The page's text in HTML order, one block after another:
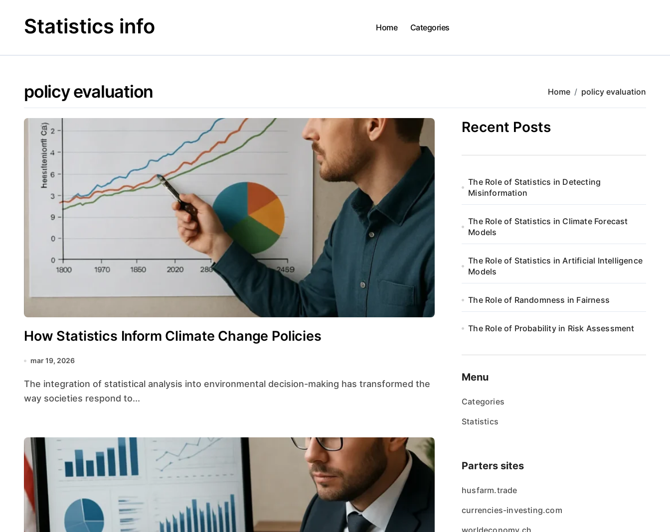
contentStatistics info Home Categories
policy evaluation Home policy evaluation
How Statistics Inform Climate Change Policies
mar 19, 2026
The integration of statistical analysis into environmental decision-making has transformed the
way societies respond to...
Recent Posts
The Role of Statistics in Detecting
Misinformation
The Role of Statistics in Climate Forecast
Models
The Role of Statistics in Artificial Intelligence
Models
The Role of Randomness in Fairness
The Role of Probability in Risk Assessment
Menu
Categories
Statistics
Parters sites
husfarm.trade
currencies-investing.com
worldeconomy.ch